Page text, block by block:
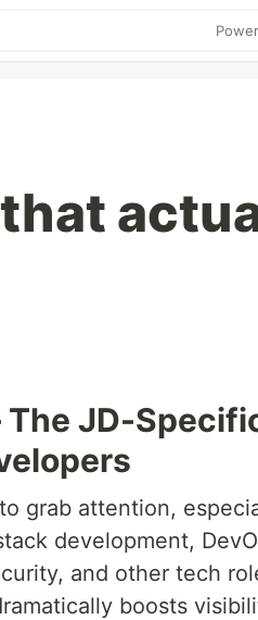
JD-
grab attention,
development,
and other tech
boosts